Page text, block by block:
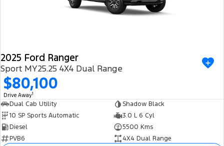
2025 Ford Ranger
Sport MY25.25 4X4 Dual Range
$80,100
Drive Away1
Dual Cab Utility
Shadow Black
10 SP Sports Automatic
3.0 L 6 Cyl
Diesel
5500 Kms
PVB6
4X4 Dual Range